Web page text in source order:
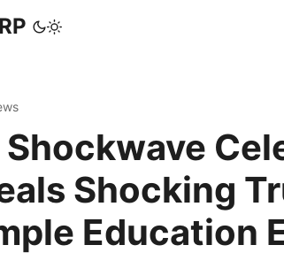
Shocking
Education